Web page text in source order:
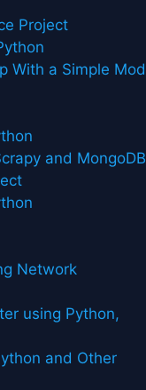
Project
With a Simple
and MongoDB
Network
using Python,
and Other